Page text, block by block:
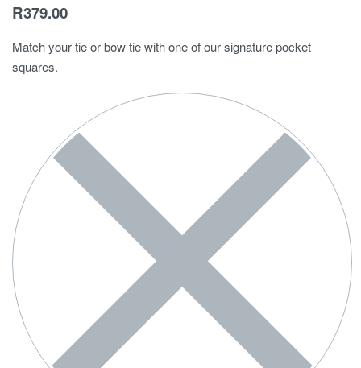
R379.00
Match your tie or bow tie with one of our signature pocket
squares.